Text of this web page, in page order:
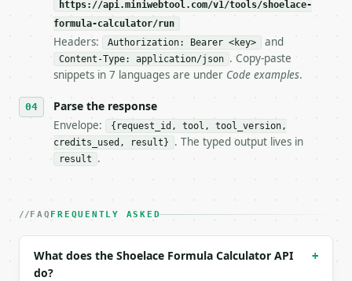
**Shoelace Formula Calculator** — Calculate
- Live endpoint: `POST https://
- Dry run: `POST https://api.miniwebtool.com/v1/
- Auth: `Authorization: Bearer
- Tool version: `2026-04-22` (output shape is
- Full machine-readable spec: `https://
### Request body
| `vertices` | str | no | (default `(0,0), (4,0),
Example request body:
https://api.miniwebtool.com/v1/tools/shoelace-
formula-calculator/run
Headers: Authorization: Bearer <key> and
Content-Type: application/json . Copy-paste
snippets in 7 languages are under Code examples.
Parse the response
Envelope:
{request_id, tool, tool_version,
credits_used, result}
. The typed output lives in
result .
FAQ FREQUENTLY ASKED
What does the Shoelace Formula Calculator API
do?
+